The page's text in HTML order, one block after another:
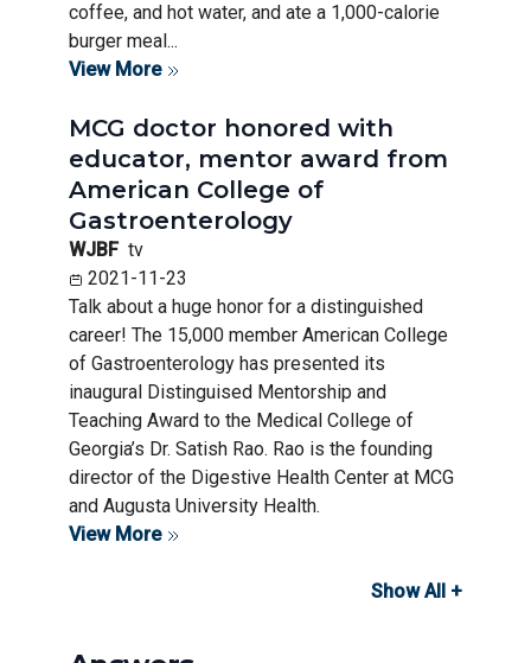
coffee, and hot water, and ate a 1,000-calorie
burger meal...
View More
MCG doctor honored with
educator, mentor award from
American College of
Gastroenterology
WJBF tv
2021-11-23
Talk about a huge honor for a distinguished
career! The 15,000 member American College
of Gastroenterology has presented its
inaugural Distinguised Mentorship and
Teaching Award to the Medical College of
Georgia’s Dr. Satish Rao. Rao is the founding
director of the Digestive Health Center at MCG
and Augusta University Health.
View More
Show All +